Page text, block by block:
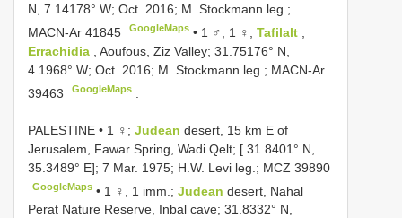
N, 7.14178° W; Oct. 2016; M. Stockmann leg.;
MACN-Ar 41845
GoogleMaps • 1 ♂, 1 ♀;Tafilalt
Errachidia
, Aoufous, Ziz Valley; 31.75176° N,
4.1968° W; Oct. 2016; M. Stockmann leg.; MACN-Ar
39463
GoogleMaps
PALESTINE • 1 ♀; Judean desert, 15 km E of
Jerusalem, Fawar Spring, Wadi Qelt; [ 31.8401° N,
35.3489° E]; 7 Mar. 1975; H.W. Levi leg.; MCZ 39890
GoogleMaps • 1 ♀, 1 imm.;Judeandesert, Nahal
Perat Nature Reserve, Inbal cave; 31.8332° N,